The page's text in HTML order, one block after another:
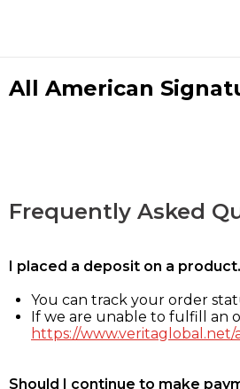
All American
Frequently Asked
I placed a deposit on a
You can track your order
If we are unable to fulfill an
https://
Should I continue to make